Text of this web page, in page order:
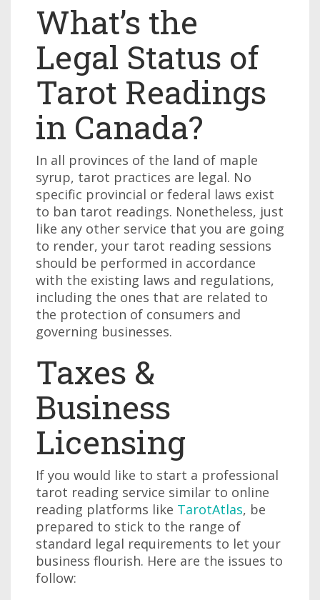
What’s the
Legal Status of
Tarot Readings
in Canada?
In all provinces of the land of maple
syrup, tarot practices are legal. No
specific provincial or federal laws exist
to ban tarot readings. Nonetheless, just
like any other service that you are going
to render, your tarot reading sessions
should be performed in accordance
with the existing laws and regulations,
including the ones that are related to
the protection of consumers and
governing businesses.
Taxes &
Business
Licensing
If you would like to start a professional
tarot reading service similar to online
reading platforms like TarotAtlas, be
prepared to stick to the range of
standard legal requirements to let your
business flourish. Here are the issues to
follow: